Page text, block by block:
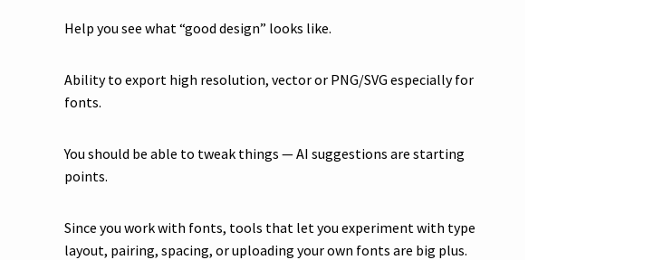
Help you see what “good design” looks like.
Ability to export high resolution, vector or PNG/SVG especially for
fonts.
You should be able to tweak things — AI suggestions are starting
points.
Since you work with fonts, tools that let you experiment with type
layout, pairing, spacing, or uploading your own fonts are big plus.